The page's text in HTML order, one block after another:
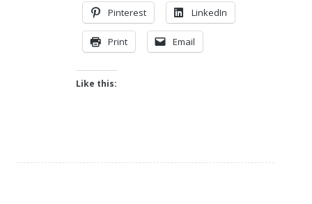
Pinterest LinkedIn
Print Email
Like this: